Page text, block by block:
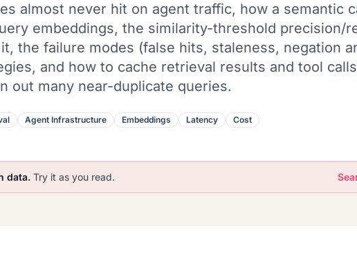
almost never hit on agent traffic, how a semantic
embeddings, the similarity-threshold precision/
the failure modes (false hits, staleness, negation
and how to cache retrieval results and tool
out many near-duplicate queries.
Agent Infrastructure Embeddings Latency Cost
data. Try it as you read.